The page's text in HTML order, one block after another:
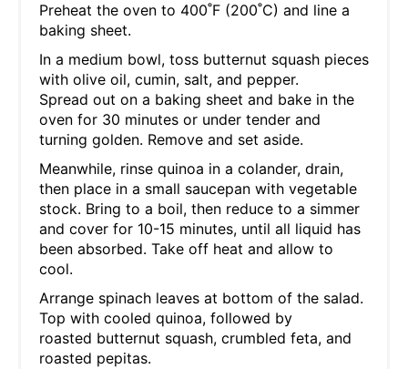
Preheat the oven to 400˚F (200˚C) and line a
baking sheet.
In a medium bowl, toss butternut squash pieces
with olive oil, cumin, salt, and pepper.
Spread out on a baking sheet and bake in the
oven for 30 minutes or under tender and
turning golden. Remove and set aside.
Meanwhile, rinse quinoa in a colander, drain,
then place in a small saucepan with vegetable
stock. Bring to a boil, then reduce to a simmer
and cover for 10-15 minutes, until all liquid has
been absorbed. Take off heat and allow to
cool.
Arrange spinach leaves at bottom of the salad.
Top with cooled quinoa, followed by
roasted butternut squash, crumbled feta, and
roasted pepitas.